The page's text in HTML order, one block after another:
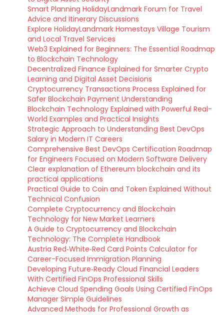
Smart Planning HolidayLandmark Forum for Travel
Advice and Itinerary Discussions
Explore HolidayLandmark Homestays Village Tourism
and Local Travel Services
Web3 Explained for Beginners: The Essential Roadmap
to Blockchain Technology
Decentralized Finance Explained for Smarter Crypto
Learning and Digital Asset Decisions
Cryptocurrency Transactions Process Explained for
Safer Blockchain Payment Understanding
Blockchain Technology Explained with Powerful Real-
World Examples and Practical Insights
Strategic Approach to Understanding Best DevOps
Salary in Modern IT Careers
Comprehensive Best DevOps Certification Roadmap
for Engineers Focused on Modern Software Delivery
Clear explanation of Ethereum blockchain and its
practical applications
Practical Guide to Coin and Token Explained Without
Technical Confusion
Complete Cryptocurrency and Blockchain
Technology for New Market Learners
A Guide to Cryptocurrency and Blockchain
Technology: The Complete Handbook
Austria Red‑White‑Red Card Points Calculator for
Career-Focused Immigration Planning
Developing Future‑Ready Cloud Financial Leaders
With Certified FinOps Professional Skills
Achieve Cloud Spending Goals Using Certified FinOps
Manager Simple Guidelines
Advanced Methods for Professional Growth as